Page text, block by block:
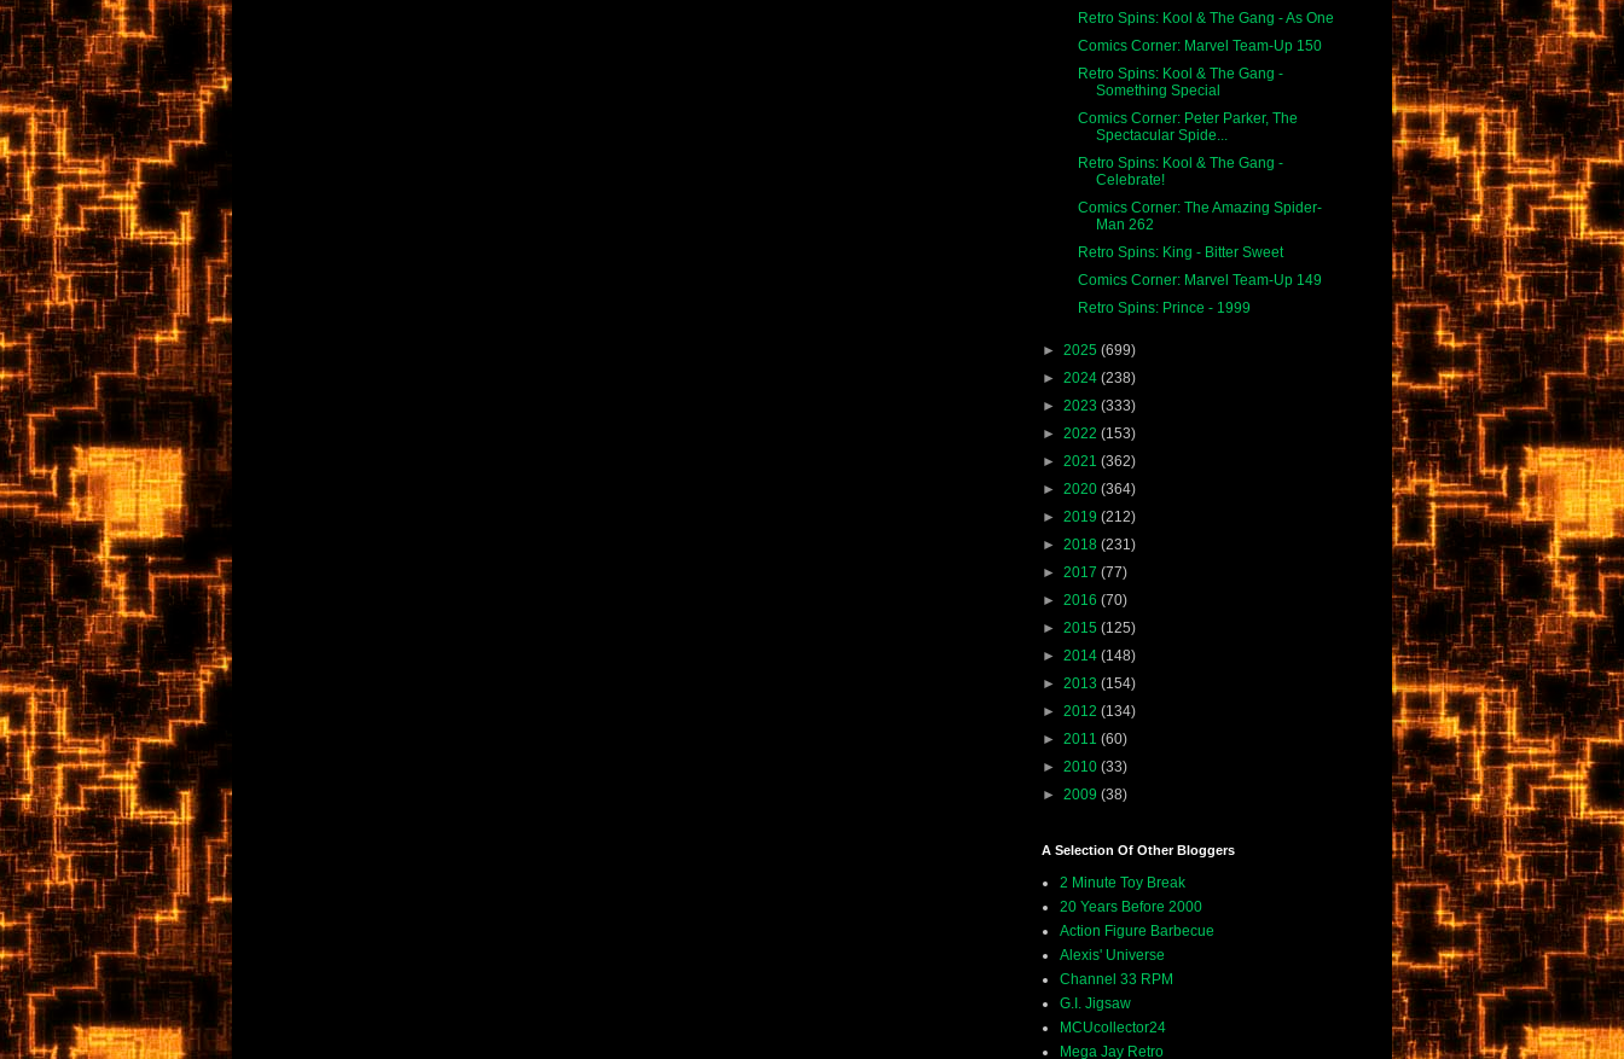
Retro Spins: Kool & The Gang - As One
Comics Corner: Marvel Team-Up 150
Retro Spins: Kool & The Gang -
Something Special
Comics Corner: Peter Parker, The
Spectacular Spide...
Retro Spins: Kool & The Gang -
Celebrate!
Comics Corner: The Amazing Spider-
Man 262
Retro Spins: King - Bitter Sweet
Comics Corner: Marvel Team-Up 149
Retro Spins: Prince - 1999
► 2025 (699)
► 2024 (238)
► 2023 (333)
► 2022 (153)
► 2021 (362)
► 2020 (364)
► 2019 (212)
► 2018 (231)
► 2017 (77)
► 2016 (70)
► 2015 (125)
► 2014 (148)
► 2013 (154)
► 2012 (134)
► 2011 (60)
► 2010 (33)
► 2009 (38)
A Selection Of Other Bloggers
2 Minute Toy Break
20 Years Before 2000
Action Figure Barbecue
Alexis' Universe
Channel 33 RPM
G.I. Jigsaw
MCUcollector24
Mega Jay Retro